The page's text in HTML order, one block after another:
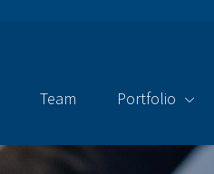
Team Portfolio